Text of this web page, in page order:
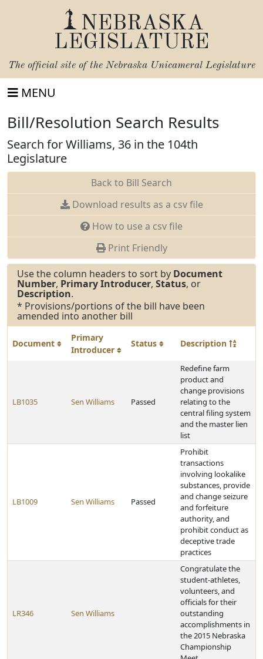
NEBRASKA
LEGISLATURE
The official site of the Nebraska Unicameral Legislature
MENU
Bill/Resolution Search Results
Search for Williams, 36 in the 104th
Legislature
Back to Bill Search
Download results as a csv file
How to use a csv file
Print Friendly
Use the column headers to sort by Document
Number, Primary Introducer, Status, or
Description.
* Provisions/portions of the bill have been
amended into another bill
Document
Primary
Introducer
Status Description
LB1035 Sen Williams Passed
Redefine farm
product and
change provisions
relating to the
central filing system
and the master lien
list
LB1009 Sen Williams Passed
Prohibit
transactions
involving lookalike
substances, provide
and change seizure
and forfeiture
authority, and
prohibit conduct as
deceptive trade
practices
LR346 Sen Williams
Congratulate the
student-athletes,
volunteers, and
officials for their
outstanding
accomplishments in
the 2015 Nebraska
Championship